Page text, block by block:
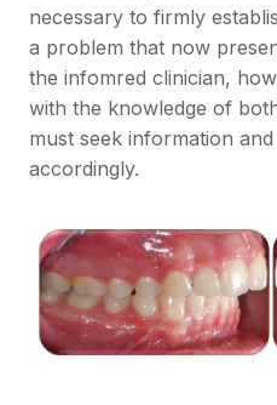
necessary to firmly
a problem that now
the infomred clinician,
with the knowledge of
must seek information
accordingly.